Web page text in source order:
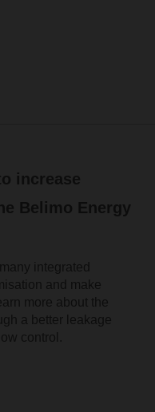
increase
Belimo Energy
integrated
and make
more about the
a better leakage
control.